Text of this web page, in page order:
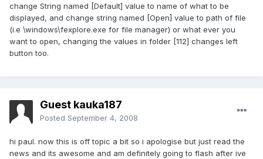
change String named [Default] value to name of what to be
displayed, and change string named [Open] value to path of file
(i.e \windows\fexplore.exe for file manager) or what ever you
want to open, changing the values in folder [112] changes left
button too.
Guest kauka187
Posted September 4, 2008
hi paul. now this is off topic a bit so i apologise but just read the
news and its awesome and am definitely going to flash after ive